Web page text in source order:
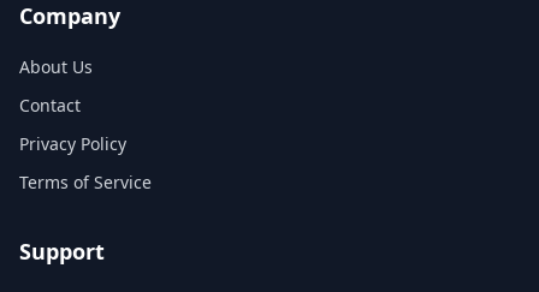
Company
About Us
Contact
Privacy Policy
Terms of Service
Support